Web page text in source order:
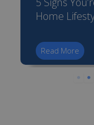
Home
Read More